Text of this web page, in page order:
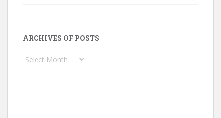
ARCHIVES OF POSTS
Archives